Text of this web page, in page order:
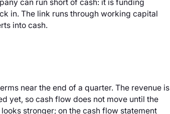
can run short of cash: it is funding
in. The link runs through working capital
into cash.
near the end of a quarter. The revenue is
yet, so cash flow does not move until the
stronger; on the cash flow statement